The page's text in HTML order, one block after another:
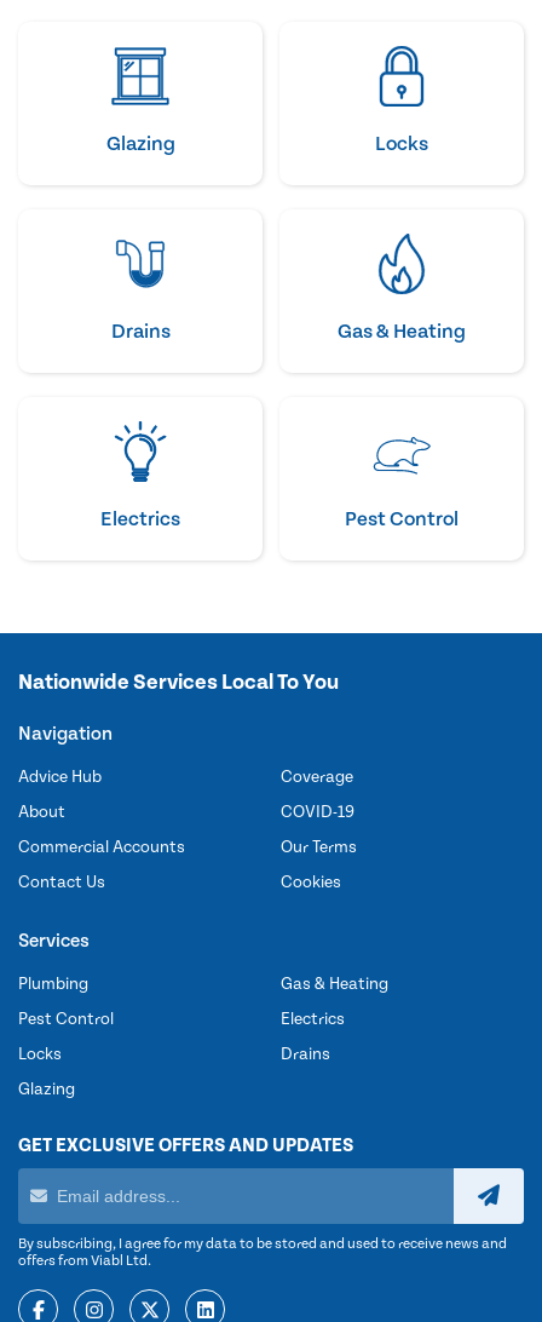
Glazing Locks
Drains Gas & Heating
Electrics Pest Control
Nationwide Services Local To You
Navigation
Advice Hub
About
Commercial Accounts
Contact Us
Coverage
COVID-19
Our Terms
Cookies
Services
Plumbing
Pest Control
Locks
Glazing
Gas & Heating
Electrics
Drains
GET EXCLUSIVE OFFERS AND UPDATES
By subscribing, I agree for my data to be stored and used to receive news and
offers from Viabl Ltd.